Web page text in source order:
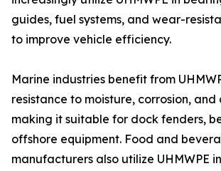
guides, fuel systems, and wear-
to improve vehicle efficiency.
Marine industries benefit from
resistance to moisture, corrosion, and
making it suitable for dock fenders,
offshore equipment. Food and
manufacturers also utilize UHMWPE